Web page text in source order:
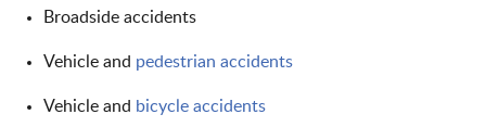
Broadside accidents
Vehicle and pedestrian accidents
Vehicle and bicycle accidents